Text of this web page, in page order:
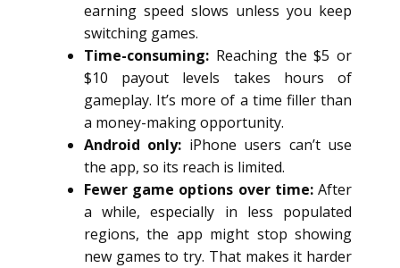
earning speed slows unless you keep
switching games.
Time-consuming: Reaching the $5 or
$10 payout levels takes hours of
gameplay. It’s more of a time filler than
a money-making opportunity.
Android only: iPhone users can’t use
the app, so its reach is limited.
Fewer game options over time:After
a while, especially in less populated
regions, the app might stop showing
new games to try. That makes it harder